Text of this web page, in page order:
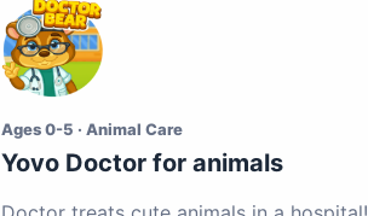
Ages 0-5 · Animal Care
Yovo Doctor for animals